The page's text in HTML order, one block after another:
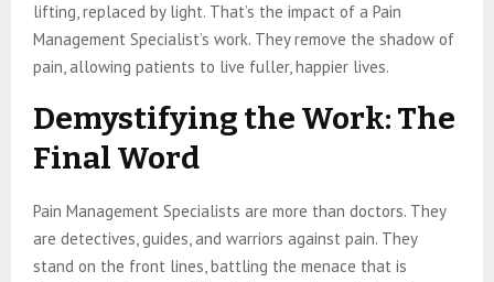
lifting, replaced by light. That’s the impact of a Pain
Management Specialist’s work. They remove the shadow of
pain, allowing patients to live fuller, happier lives.
Demystifying the Work: The
Final Word
Pain Management Specialists are more than doctors. They
are detectives, guides, and warriors against pain. They
stand on the front lines, battling the menace that is